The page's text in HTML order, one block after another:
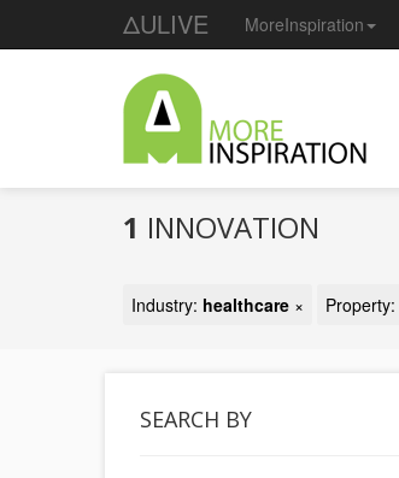
ΔULIVE MoreInspiration
1 INNOVATION
Industry: healthcare × Property:
SEARCH BY